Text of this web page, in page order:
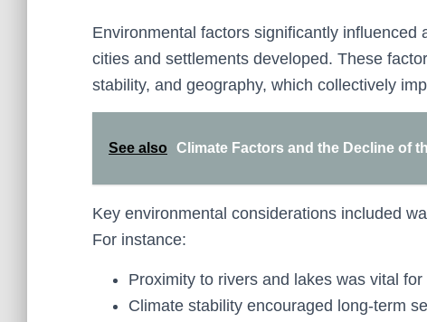
Environmental factors significantly
cities and settlements developed. These
stability, and geography, which collectively
See also Climate Factors and the Decline of
Key environmental considerations included
For instance:
Proximity to rivers and lakes was vital
Climate stability encouraged long-term